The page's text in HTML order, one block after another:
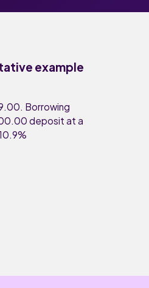
example
Borrowing
deposit at a